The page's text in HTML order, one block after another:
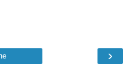
›